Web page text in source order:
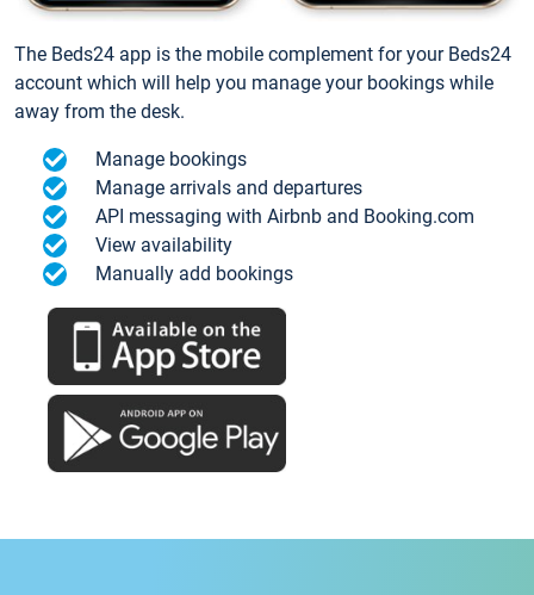
The Beds24 app is the mobile complement for your Beds24
account which will help you manage your bookings while
away from the desk.
Manage bookings
Manage arrivals and departures
API messaging with Airbnb and Booking.com
View availability
Manually add bookings